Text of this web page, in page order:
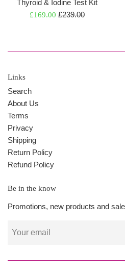
Thyroid & Iodine Test Kit
Sale
£169.00 Regular
£239.00
Links
Search
About Us
Terms
Privacy
Shipping
Return Policy
Refund Policy
Be in the know
Promotions, new products and